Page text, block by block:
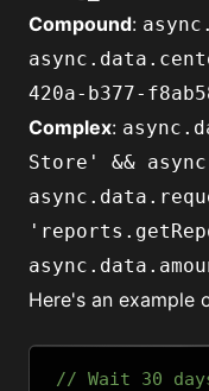
Compound:
420a-b377-
Complex:
Store' &&
Here's an example
// Wait 30